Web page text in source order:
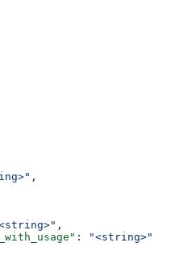
,
,
:
"<string>"